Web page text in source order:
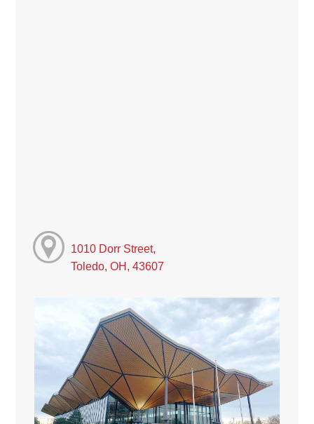
1010 Dorr Street,
Toledo, OH, 43607